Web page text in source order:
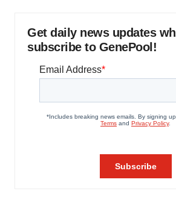
Get daily news updates
subscribe to GenePool!